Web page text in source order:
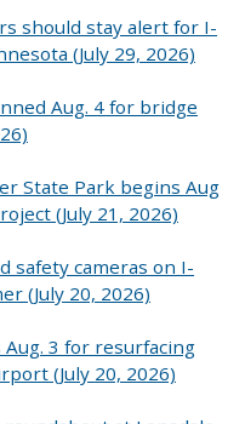
should stay alert for I-
(July 29, 2026)
Aug. 4 for bridge
State Park begins Aug
(July 21, 2026)
safety cameras on I-
(July 20, 2026)
3 for resurfacing
(July 20, 2026)